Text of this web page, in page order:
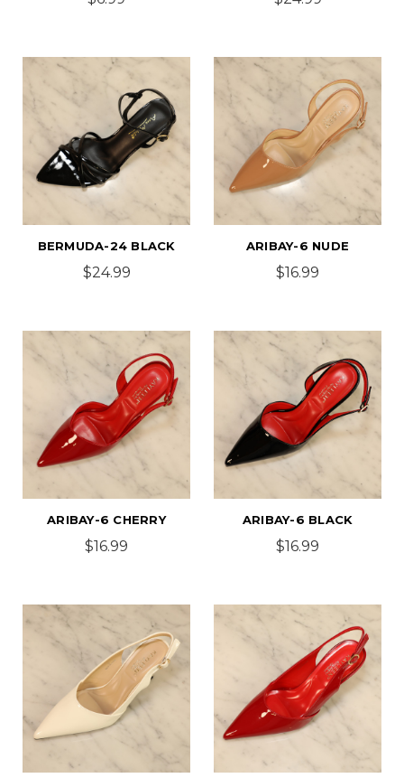
BERMUDA-24 BLACK
$24.99
ARIBAY-6 NUDE
$16.99
ARIBAY-6 CHERRY
$16.99
ARIBAY-6 BLACK
$16.99